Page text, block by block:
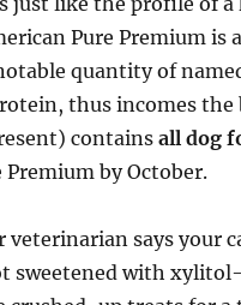
Pure Premium
quantity of
thus incomes the
contains all dog
by October.
veterinarian says your
sweetened with